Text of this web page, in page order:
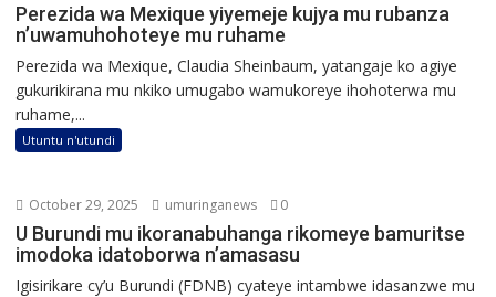
Perezida wa Mexique yiyemeje kujya mu rubanza
n’uwamuhohoteye mu ruhame
Perezida wa Mexique, Claudia Sheinbaum, yatangaje ko agiye
gukurikirana mu nkiko umugabo wamukoreye ihohoterwa mu
ruhame,...
Utuntu n'utundi
October 29, 2025 umuringanews 0
U Burundi mu ikoranabuhanga rikomeye bamuritse
imodoka idatoborwa n’amasasu
Igisirikare cy’u Burundi (FDNB) cyateye intambwe idasanzwe mu